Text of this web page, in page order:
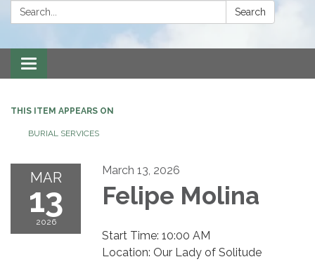
Search: Search
Toggle
navigation
THIS ITEM APPEARS ON
BURIAL SERVICES
MAR
13
2026
March 13, 2026
Felipe Molina
Start Time: 10:00 AM
Location: Our Lady of Solitude